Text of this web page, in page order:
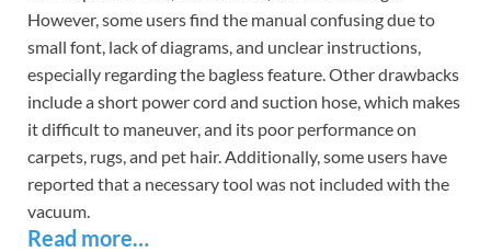
However, some users find the manual confusing due to
small font, lack of diagrams, and unclear instructions,
especially regarding the bagless feature. Other drawbacks
include a short power cord and suction hose, which makes
it difficult to maneuver, and its poor performance on
carpets, rugs, and pet hair. Additionally, some users have
reported that a necessary tool was not included with the
vacuum.
Read more…